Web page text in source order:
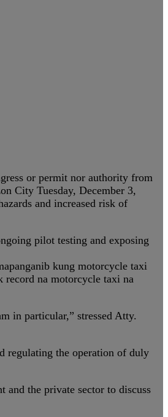
or permit nor authority from
City Tuesday, December 3,
and increased risk of
pilot testing and exposing
kung motorcycle taxi
record na motorcycle taxi na
in particular,” stressed Atty.
regulating the operation of duly
and the private sector to discuss